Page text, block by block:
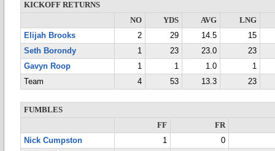
KICKOFF RETURNS
NO
YDS AVG
LNG
Elijah Brooks
2 29 14.5
15
Seth Borondy
1 23 23.0
23
Gavyn Roop
1 1 1.0
1
Team
4 53 13.3 23
FUMBLES
FF
FR
Nick Cumpston
1
0